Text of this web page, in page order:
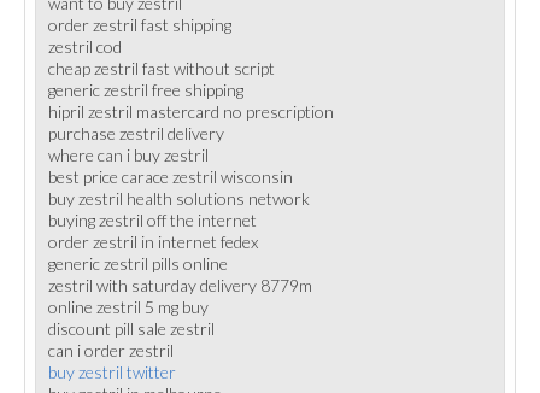
order zestril fast shipping
zestril cod
cheap zestril fast without script
generic zestril free shipping
hipril zestril mastercard no prescription
purchase zestril delivery
where can i buy zestril
best price carace zestril wisconsin
buy zestril health solutions network
buying zestril off the internet
order zestril in internet fedex
generic zestril pills online
zestril with saturday delivery 8779m
online zestril 5 mg buy
discount pill sale zestril
can i order zestril
buy zestril twitter